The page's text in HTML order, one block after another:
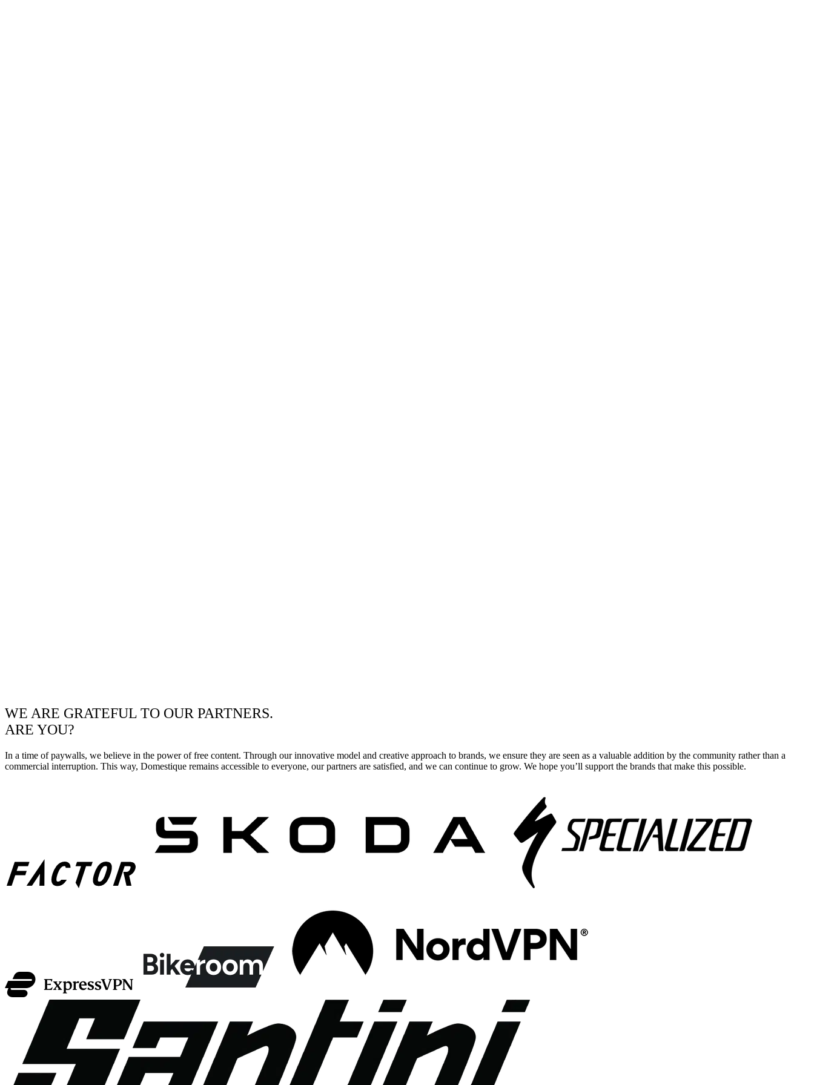
WE ARE GRATEFUL TO OUR PARTNERS.
ARE YOU?
In a time of paywalls, we believe in the power of free content. Through our innovative model and creative approach to brands, we ensure they are seen as a valuable addition by the community rather than a
commercial interruption. This way, Domestique remains accessible to everyone, our partners are satisfied, and we can continue to grow. We hope you’ll support the brands that make this possible.